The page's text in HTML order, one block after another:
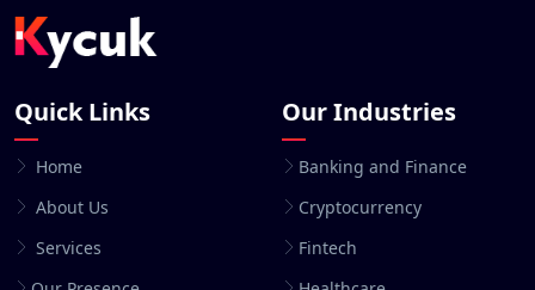
Quick Links
Home
About Us
Services
Our Industries
Banking and Finance
Cryptocurrency
Fintech